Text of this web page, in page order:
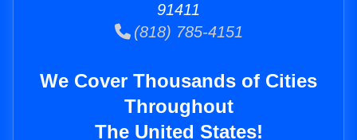
91411
(818) 785-4151
We Cover Thousands of Cities
Throughout
The United States!